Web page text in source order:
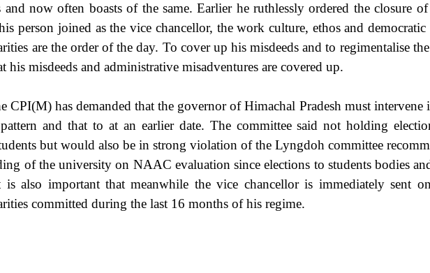
now often boasts of the same. Earlier he ruthlessly ordered the closure
person joined as the vice chancellor, the work culture, ethos and
are the order of the day. To cover up his misdeeds and to regimentalise
his misdeeds and administrative misadventures are covered up.
CPI(M) has demanded that the governor of Himachal Pradesh must
and that to at an earlier date. The committee said not holding
but would also be in strong violation of the Lyngdoh committee
of the university on NAAC evaluation since elections to students bodies
is also important that meanwhile the vice chancellor is immediately
committed during the last 16 months of his regime.